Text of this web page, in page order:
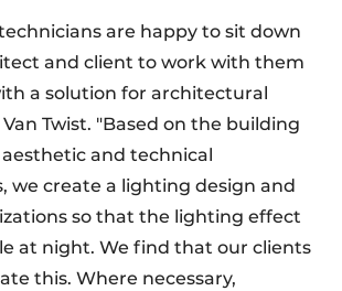
are happy to sit down
and client to work with them
a solution for architectural
Twist. "Based on the building
aesthetic and technical
we create a lighting design and
so that the lighting effect
at night. We find that our clients
this. Where necessary,